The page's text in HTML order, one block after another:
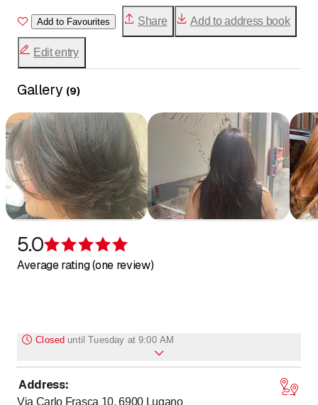
Add to Favourites Share Add to address book
Edit entry
Gallery (9)
5.0
Average rating (one review)
Closed until Tuesday at 9:00 AM
Monday
Closed
Address:
Via Carlo Frasca 10, 6900 Lugano